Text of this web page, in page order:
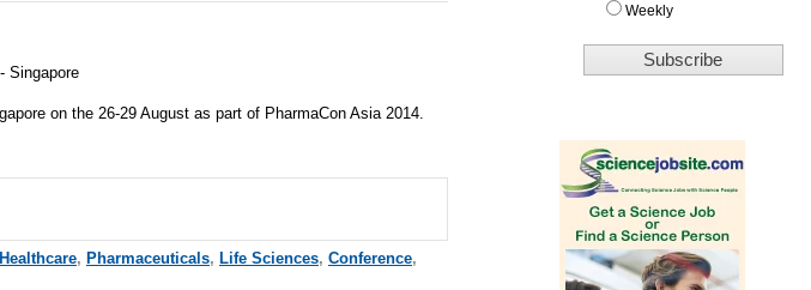
Singapore
on the 26-29 August as part of PharmaCon Asia 2014.
Healthcare, Pharmaceuticals, Life Sciences, Conference,
Weekly